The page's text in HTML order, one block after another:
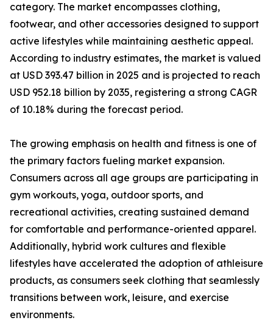
category. The market encompasses clothing,
footwear, and other accessories designed to support
active lifestyles while maintaining aesthetic appeal.
According to industry estimates, the market is valued
at USD 393.47 billion in 2025 and is projected to reach
USD 952.18 billion by 2035, registering a strong CAGR
of 10.18% during the forecast period.
The growing emphasis on health and fitness is one of
the primary factors fueling market expansion.
Consumers across all age groups are participating in
gym workouts, yoga, outdoor sports, and
recreational activities, creating sustained demand
for comfortable and performance-oriented apparel.
Additionally, hybrid work cultures and flexible
lifestyles have accelerated the adoption of athleisure
products, as consumers seek clothing that seamlessly
transitions between work, leisure, and exercise
environments.